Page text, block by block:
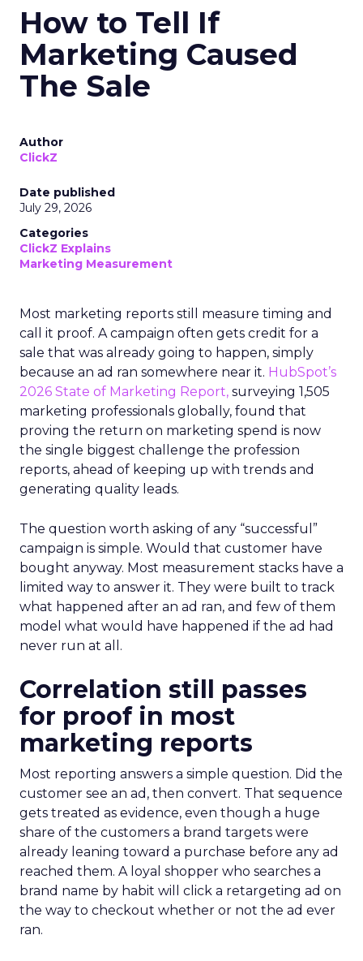
How to Tell If
Marketing Caused
The Sale
Author
ClickZ
Date published
July 29, 2026
Categories
ClickZ Explains
Marketing Measurement
Most marketing reports still measure timing and
call it proof. A campaign often gets credit for a
sale that was already going to happen, simply
because an ad ran somewhere near it. HubSpot’s
2026 State of Marketing Report, surveying 1,505
marketing professionals globally, found that
proving the return on marketing spend is now
the single biggest challenge the profession
reports, ahead of keeping up with trends and
generating quality leads.
The question worth asking of any “successful”
campaign is simple. Would that customer have
bought anyway. Most measurement stacks have a
limited way to answer it. They were built to track
what happened after an ad ran, and few of them
model what would have happened if the ad had
never run at all.
Correlation still passes
for proof in most
marketing reports
Most reporting answers a simple question. Did the
customer see an ad, then convert. That sequence
gets treated as evidence, even though a huge
share of the customers a brand targets were
already leaning toward a purchase before any ad
reached them. A loyal shopper who searches a
brand name by habit will click a retargeting ad on
the way to checkout whether or not the ad ever
ran.